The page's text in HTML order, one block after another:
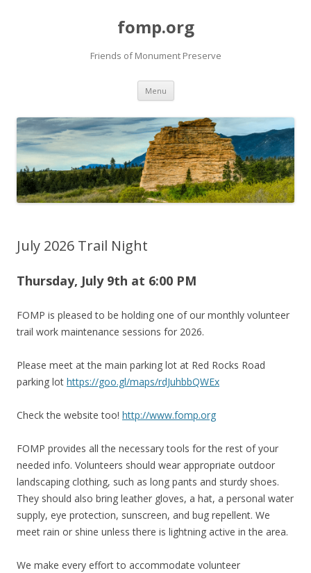
fomp.org
Friends of Monument Preserve
Menu Skip
content
July 2026 Trail Night
Thursday, July 9th at 6:00 PM
FOMP is pleased to be holding one of our monthly volunteer
trail work maintenance sessions for 2026.
Please meet at the main parking lot at Red Rocks Road
parking lot https://goo.gl/maps/rdJuhbbQWEx
Check the website too! http://www.fomp.org
FOMP provides all the necessary tools for the rest of your
needed info. Volunteers should wear appropriate outdoor
landscaping clothing, such as long pants and sturdy shoes.
They should also bring leather gloves, a hat, a personal water
supply, eye protection, sunscreen, and bug repellent. We
meet rain or shine unless there is lightning active in the area.
We make every effort to accommodate volunteer